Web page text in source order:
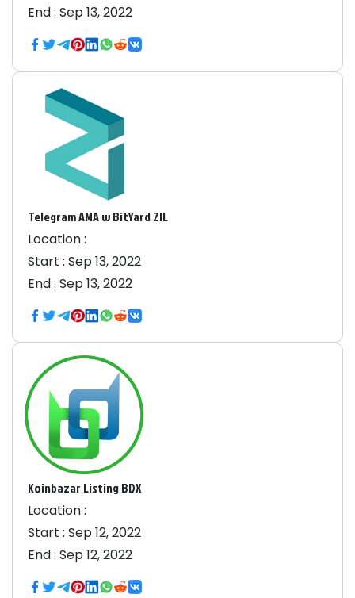
End : Sep 13, 2022
Telegram AMA w BitYard ZIL
Location :
Start : Sep 13, 2022
End : Sep 13, 2022
Koinbazar Listing BDX
Location :
Start : Sep 12, 2022
End : Sep 12, 2022